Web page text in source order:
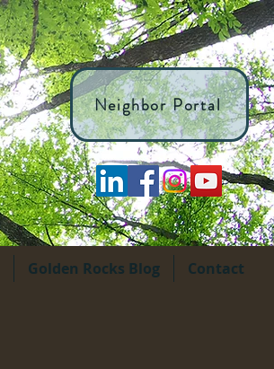
Neighbor Portal
Golden Rocks Blog Contact